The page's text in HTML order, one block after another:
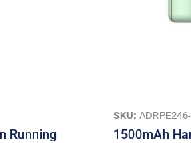
Running
SKU:
1500mAh